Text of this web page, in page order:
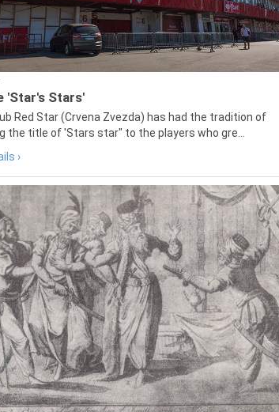
'Star's Stars'
Red Star (Crvena Zvezda) has had the tradition of
the title of 'Stars star" to the players who gre...
›